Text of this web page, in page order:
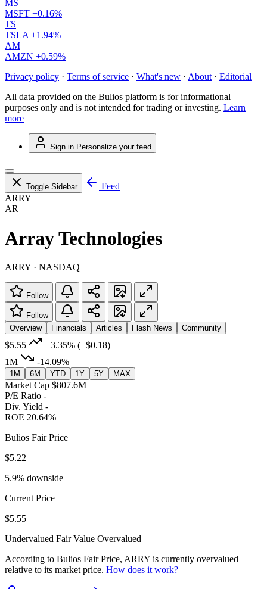
MS
MSFT +0.16%
TS
TSLA +1.94%
AM
AMZN +0.59%
Privacy policy · Terms of service · What's new · About · Editorial
All data provided on the Bulios platform is for informational
purposes only and is not intended for trading or investing. Learn
more
Sign in Personalize your feed
Toggle Sidebar
Feed
ARRY
AR
Array Technologies
ARRY · NASDAQ
Follow
Follow
Overview
Financials Articles Flash News Community
$5.55 +3.35% (+$0.18)
1M
-14.09%
1M 6M YTD 1Y 5Y MAX
Market Cap $807.6M
P/E Ratio -
Div. Yield -
ROE 20.64%
Bulios Fair Price
$5.22
5.9% downside
Current Price
$5.55
Undervalued Fair Value Overvalued
According to Bulios Fair Price, ARRY is currently overvalued
relative to its market price. How does it work?